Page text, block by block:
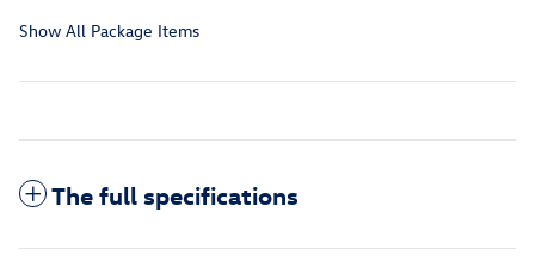
Show All Package Items
The full specifications